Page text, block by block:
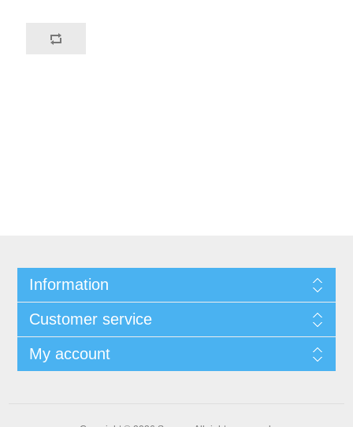
Information
Customer service
My account